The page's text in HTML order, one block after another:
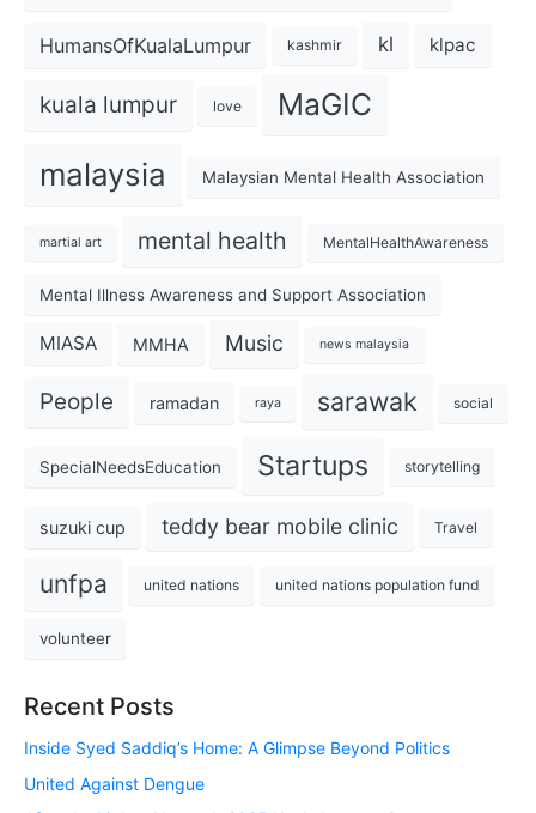
HumansOfKualaLumpur kashmir kl klpac
kuala lumpur love MaGIC
malaysia Malaysian Mental Health Association
martial art mental health MentalHealthAwareness
Mental Illness Awareness and Support Association
MIASA MMHA Music news malaysia
People ramadan raya sarawak social
SpecialNeedsEducation Startups storytelling
suzuki cup teddy bear mobile clinic Travel
unfpa united nations united nations population fund
volunteer
Recent Posts
Inside Syed Saddiq’s Home: A Glimpse Beyond Politics
United Against Dengue